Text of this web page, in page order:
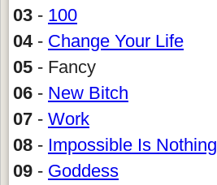
03 - 100
04- Change Your Life
05 - Fancy
06 - New Bitch
07 - Work
08 - Impossible Is Nothing
09 - Goddess